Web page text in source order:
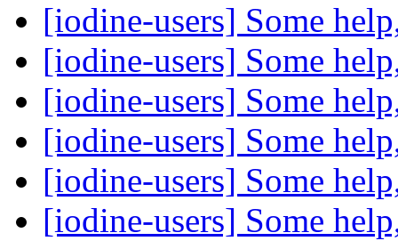
[iodine-users] Some
[iodine-users] Some
[iodine-users] Some
[iodine-users] Some
[iodine-users] Some
[iodine-users] Some